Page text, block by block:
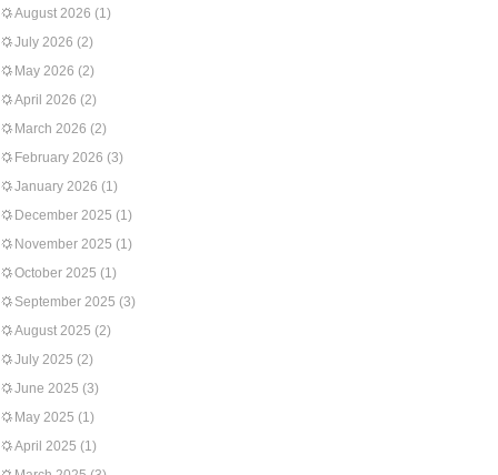
August 2026 (1)
July 2026 (2)
May 2026 (2)
April 2026 (2)
March 2026 (2)
February 2026 (3)
January 2026 (1)
December 2025 (1)
November 2025 (1)
October 2025 (1)
September 2025 (3)
August 2025 (2)
July 2025 (2)
June 2025 (3)
May 2025 (1)
April 2025 (1)